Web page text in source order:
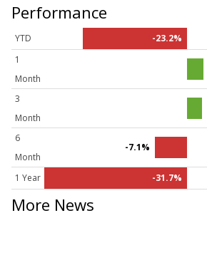
Performance
YTD
-23.2%
1
Month
3
Month
6
Month
-7.1%
1 Year -31.7%
More News